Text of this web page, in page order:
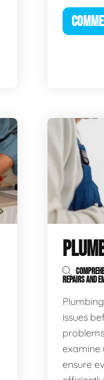
REPAIRS AND
issues
examine
ensure